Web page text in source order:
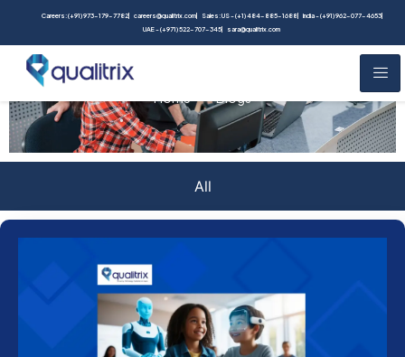
Careers: (+91) 973-179-7782 careers@qualitrix.com Sales: US - (+1) 484-885-1688
India - (+91) 962-077-4653
UAE - (+971) 522-707-345
sara@qualitrix.com
Home Blogs
All